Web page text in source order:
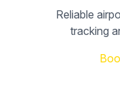
Reliable
tracking